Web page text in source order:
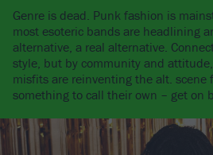
Genre is dead. Punk fashion is
most esoteric bands are headlining
alternative, a real alternative.
style, but by community and
misfits are reinventing the alt. scene
something to call their own – get on